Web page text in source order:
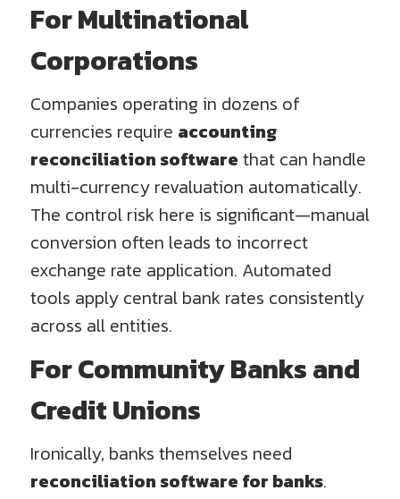
For Multinational
Corporations
Companies operating in dozens of
currencies require accounting
reconciliation software that can handle
multi-currency revaluation automatically.
The control risk here is significant—manual
conversion often leads to incorrect
exchange rate application. Automated
tools apply central bank rates consistently
across all entities.
For Community Banks and
Credit Unions
Ironically, banks themselves need
reconciliation software for banks.